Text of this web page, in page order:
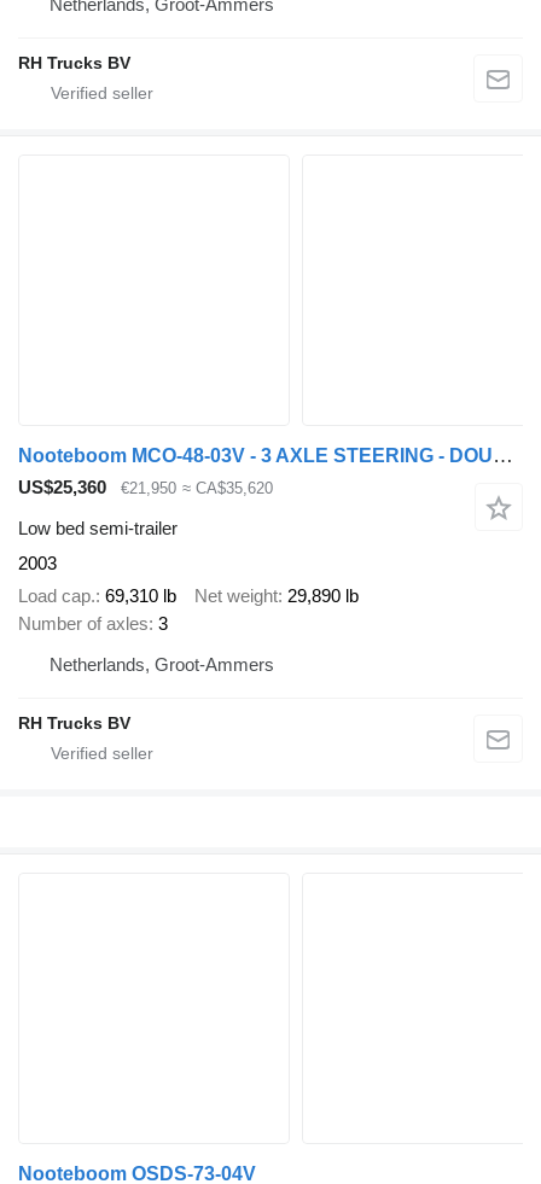
RH Trucks BV
Nooteboom MCO-48-03V - 3 AXLE STEERING - DOUBLE EXTENDABLE
US$25,360 €21,950 ≈ CA$35,620
Low bed semi-trailer
2003
Load cap. 69,310 lb Net weight 29,890 lb
Number of axles 3
Netherlands, Groot-Ammers
RH Trucks BV
Nooteboom OSDS-73-04V